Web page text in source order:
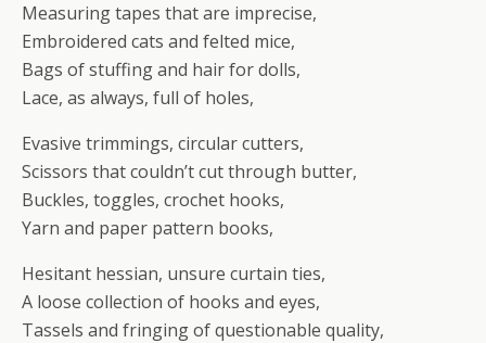
Measuring tapes that are imprecise,
Embroidered cats and felted mice,
Bags of stuffing and hair for dolls,
Lace, as always, full of holes,
Evasive trimmings, circular cutters,
Scissors that couldn’t cut through butter,
Buckles, toggles, crochet hooks,
Yarn and paper pattern books,
Hesitant hessian, unsure curtain ties,
A loose collection of hooks and eyes,
Tassels and fringing of questionable quality,